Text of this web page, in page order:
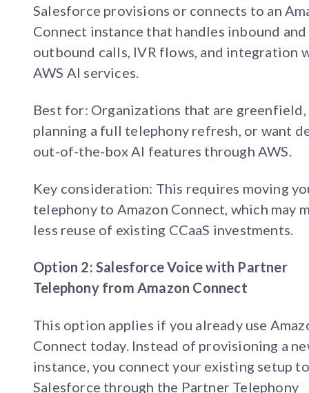
Salesforce provisions or connects to an
Connect instance that handles inbound and
outbound calls, IVR flows, and integration
AWS AI services.
Best for: Organizations that are greenfield,
planning a full telephony refresh, or want
out-of-the-box AI features through AWS.
Key consideration: This requires moving
telephony to Amazon Connect, which may
less reuse of existing CCaaS investments.
Option 2: Salesforce Voice with Partner
Telephony from Amazon Connect
This option applies if you already use
Connect today. Instead of provisioning a
instance, you connect your existing setup to
Salesforce through the Partner Telephony